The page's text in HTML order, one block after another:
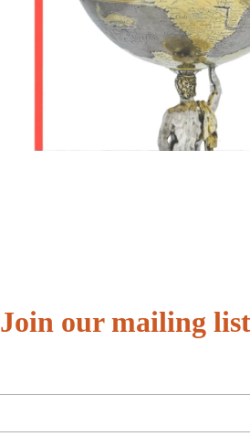
Join our mailing list